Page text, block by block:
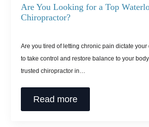
Are You Looking for a Top
Chiropractor?
Are you tired of letting chronic pain dictate your
to take control and restore balance to your
trusted chiropractor in…
Read more